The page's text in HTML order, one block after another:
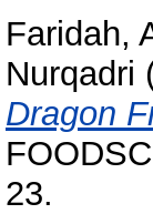
Faridah,
Nurqadri
Dragon
23.